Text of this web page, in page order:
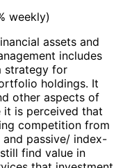
weekly)
assets and
includes
strategy for
holdings. It
other aspects of
it is perceived that
competition from
passive/ index-
find value in